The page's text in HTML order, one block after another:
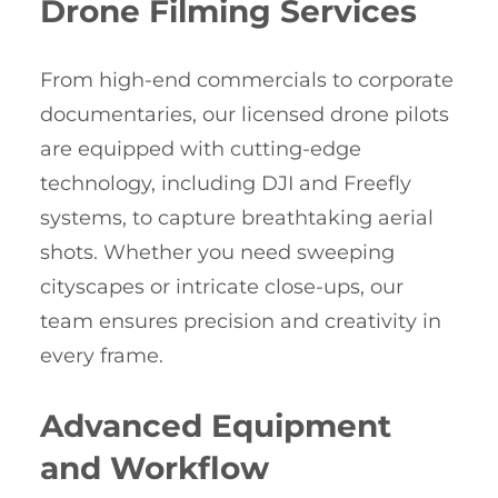
Drone Filming Services
From high-end commercials to corporate
documentaries, our licensed drone pilots
are equipped with cutting-edge
technology, including DJI and Freefly
systems, to capture breathtaking aerial
shots. Whether you need sweeping
cityscapes or intricate close-ups, our
team ensures precision and creativity in
every frame.
Advanced Equipment
and Workflow